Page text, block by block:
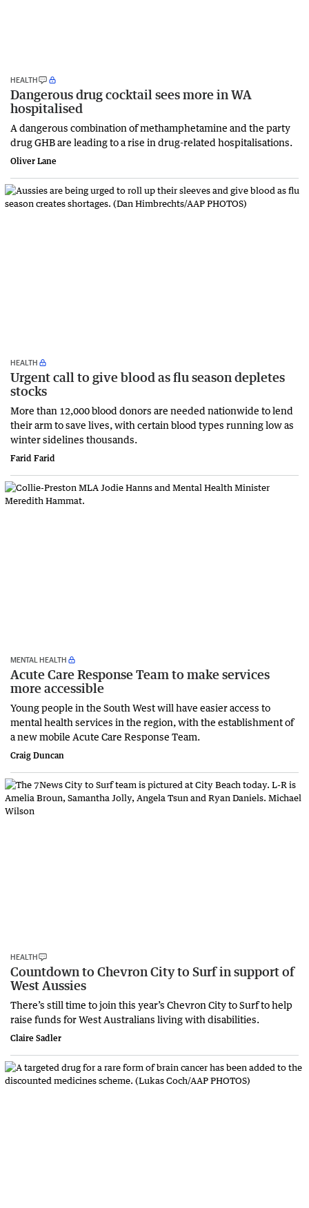
HEALTH
Dangerous drug cocktail sees more in WA
hospitalised
A dangerous combination of methamphetamine and the party
drug GHB are leading to a rise in drug-related hospitalisations.
Oliver Lane
HEALTH
Urgent call to give blood as flu season depletes
stocks
More than 12,000 blood donors are needed nationwide to lend
their arm to save lives, with certain blood types running low as
winter sidelines thousands.
Farid Farid
MENTAL HEALTH
Acute Care Response Team to make services
more accessible
Young people in the South West will have easier access to
mental health services in the region, with the establishment of
a new mobile Acute Care Response Team.
Craig Duncan
HEALTH
Countdown to Chevron City to Surf in support of
West Aussies
There’s still time to join this year’s Chevron City to Surf to help
raise funds for West Australians living with disabilities.
Claire Sadler